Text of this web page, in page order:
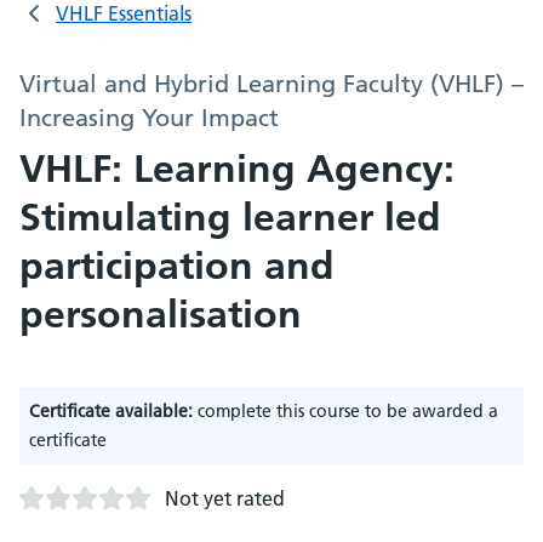
VHLF Essentials
Virtual and Hybrid Learning Faculty (VHLF) –
Increasing Your Impact
VHLF: Learning Agency:
Stimulating learner led
participation and
personalisation
Certificate available: complete this course to be awarded a
certificate
Not yet rated